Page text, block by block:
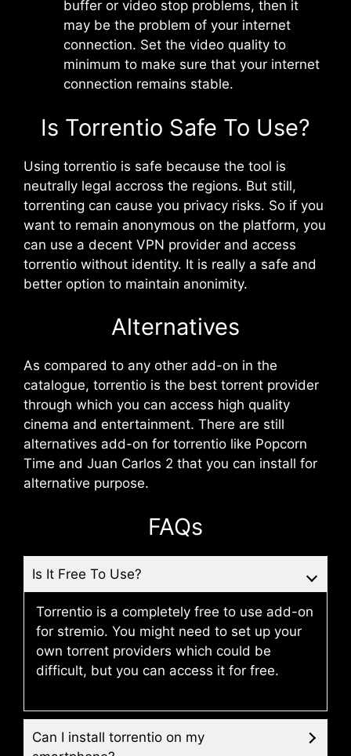
buffer or video stop problems, then it
may be the problem of your internet
connection. Set the video quality to
minimum to make sure that your internet
connection remains stable.
Is Torrentio Safe To Use?
Using torrentio is safe because the tool is
neutrally legal accross the regions. But still,
torrenting can cause you privacy risks. So if you
want to remain anonymous on the platform, you
can use a decent VPN provider and access
torrentio without identity. It is really a safe and
better option to maintain anonimity.
Alternatives
As compared to any other add-on in the
catalogue, torrentio is the best torrent provider
through which you can access high quality
cinema and entertainment. There are still
alternatives add-on for torrentio like Popcorn
Time and Juan Carlos 2 that you can install for
alternative purpose.
FAQs
Is It Free To Use?
Torrentio is a completely free to use add-on
for stremio. You might need to set up your
own torrent providers which could be
difficult, but you can access it for free.
Can I install torrentio on my